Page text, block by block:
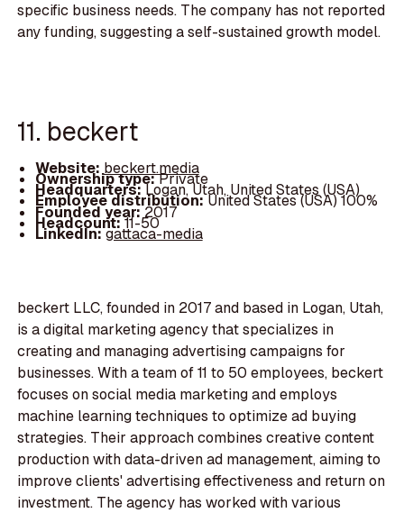
specific business needs. The company has not reported
any funding, suggesting a self-sustained growth model.
11. beckert
Website:beckert.media
Ownership type:Private
Headquarters:Logan, Utah, United States (USA)
Employee distribution:United States (USA) 100%
Founded year:2017
Headcount:11-50
LinkedIn:gattaca-media
beckert LLC, founded in 2017 and based in Logan, Utah,
is a digital marketing agency that specializes in
creating and managing advertising campaigns for
businesses. With a team of 11 to 50 employees, beckert
focuses on social media marketing and employs
machine learning techniques to optimize ad buying
strategies. Their approach combines creative content
production with data-driven ad management, aiming to
improve clients' advertising effectiveness and return on
investment. The agency has worked with various